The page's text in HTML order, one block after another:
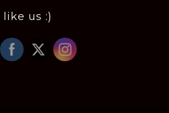
us :)